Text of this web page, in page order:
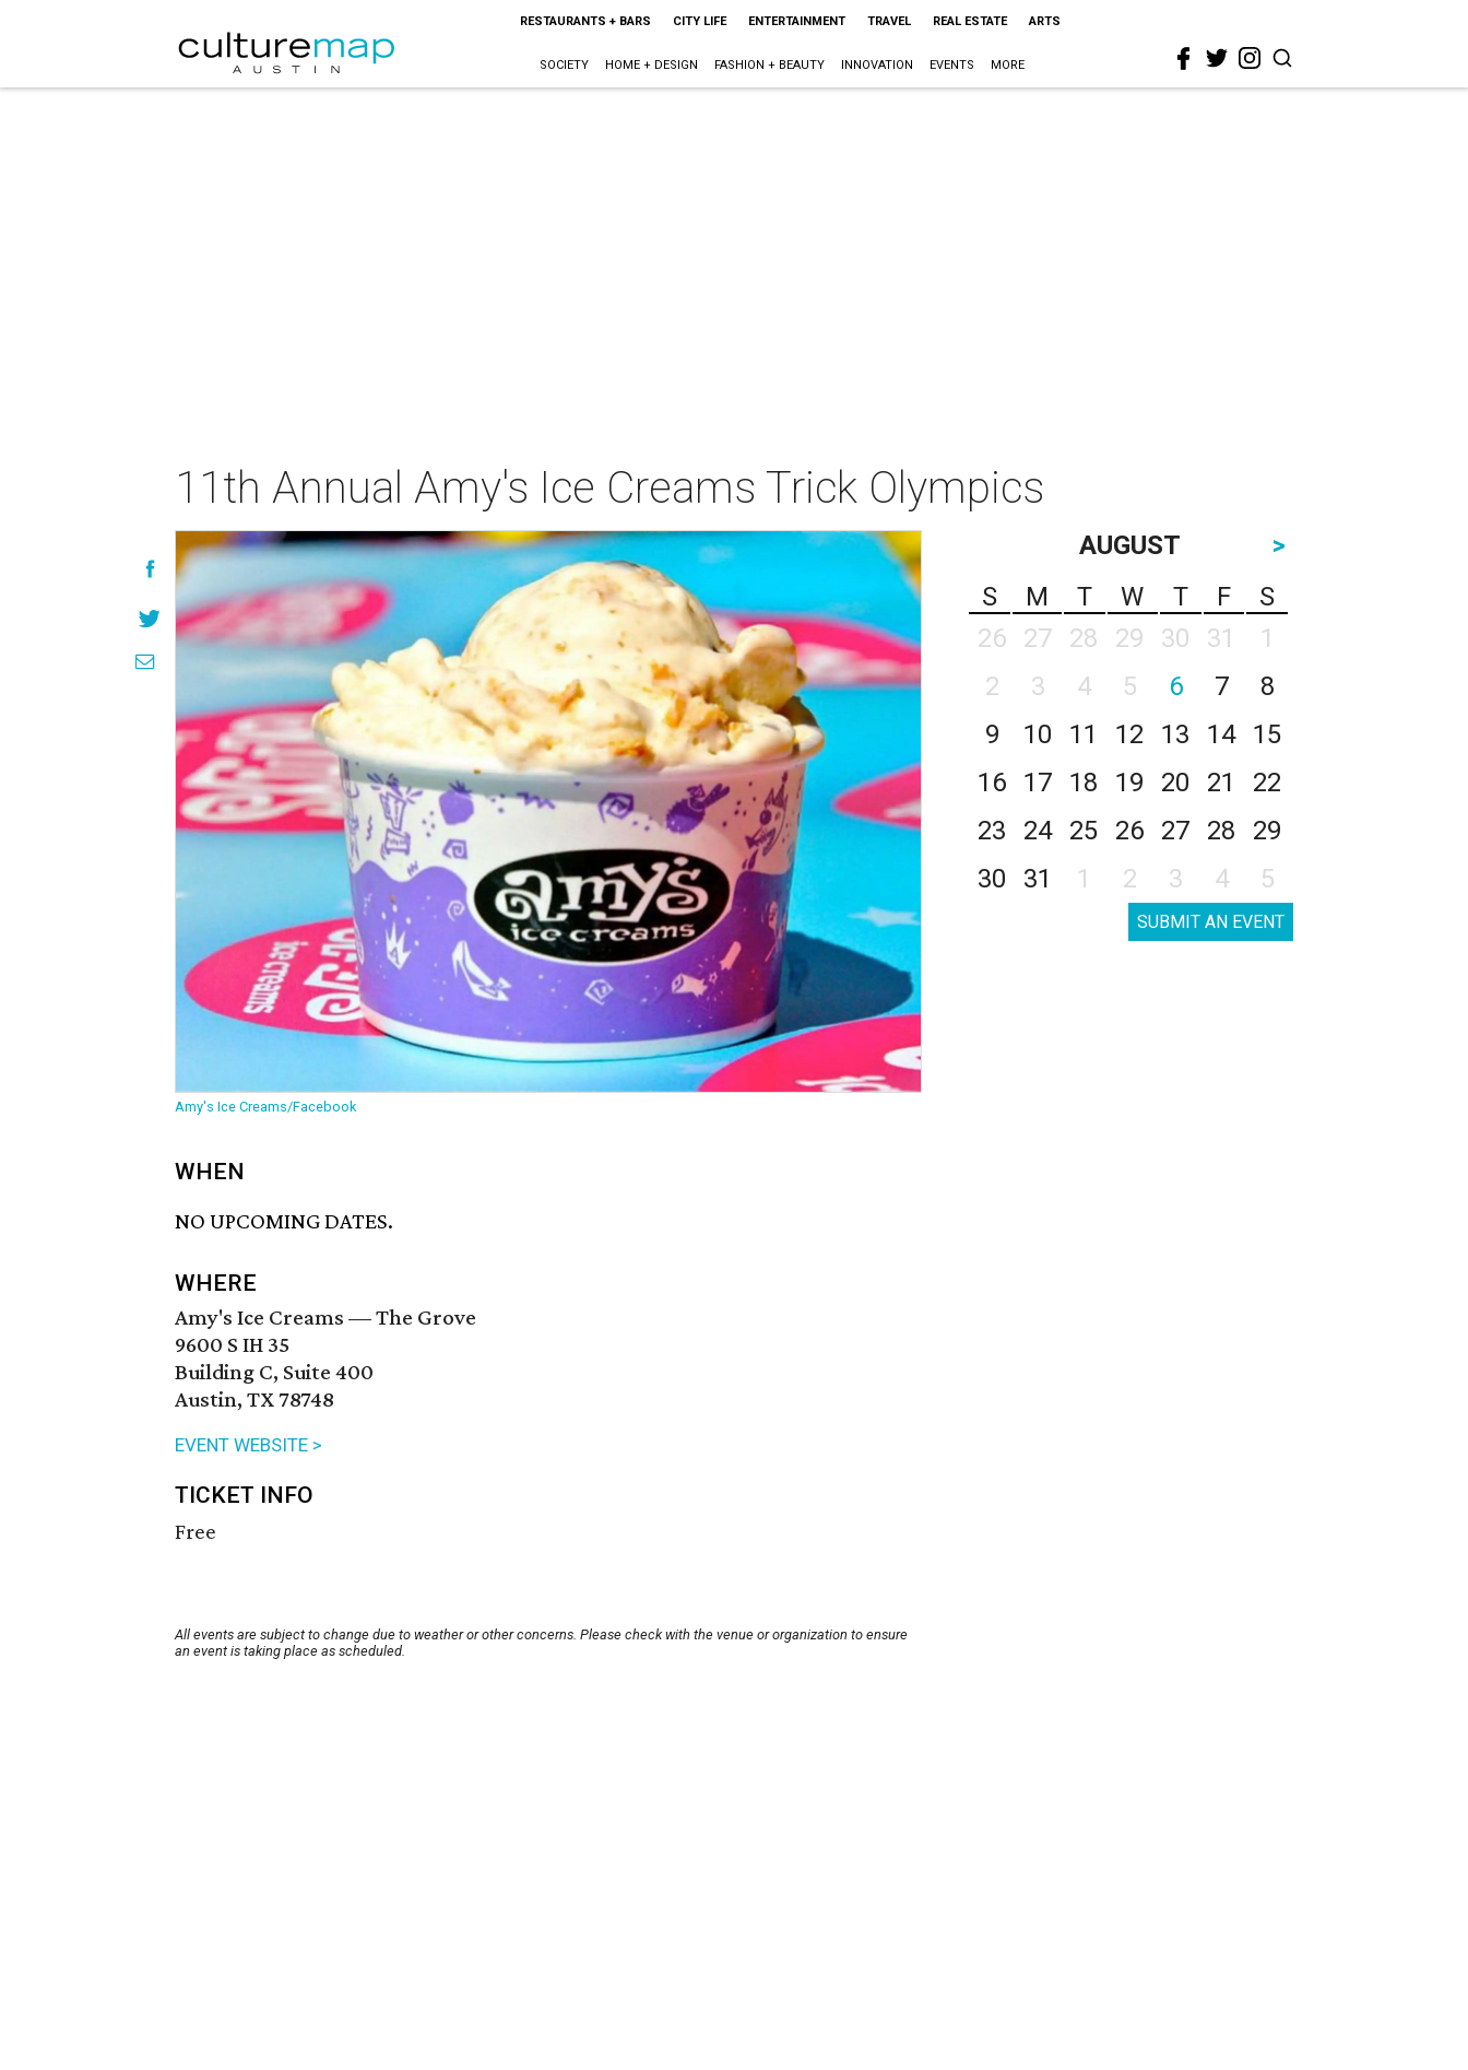
RESTAURANTS + BARS CITY LIFE ENTERTAINMENT TRAVEL REAL ESTATE ARTS
SOCIETY HOME + DESIGN FASHION + BEAUTY INNOVATION EVENTS MORE
11th Annual Amy's Ice Creams Trick Olympics
Amy's Ice Creams/Facebook
WHEN
NO UPCOMING DATES.
WHERE
Amy's Ice Creams — The Grove
9600 S IH 35
Building C, Suite 400
Austin, TX 78748
EVENT WEBSITE >
TICKET INFO
Free
All events are subject to change due to weather or other concerns. Please check with the venue or organization to ensure
an event is taking place as scheduled.
AUGUST
>
S
M T W T F
S
26
27 28 29 30 31
1
2
3 4 5 6 7
8
9
10 11 12 13 14
15
16
17 18 19 20 21
22
23
24 25 26 27 28
29
30
31 1 2 3 4 5
SUBMIT AN EVENT